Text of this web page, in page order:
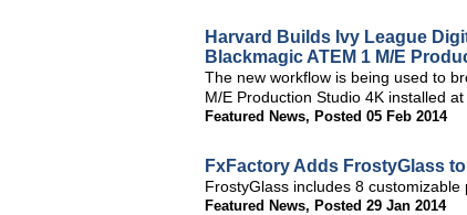
Harvard Builds Ivy League
Blackmagic ATEM 1 M/E
The new workflow is being used to
M/E Production Studio 4K installed
Featured News, Posted 05 Feb 2014
FxFactory Adds FrostyGlass
FrostyGlass includes 8
Featured News, Posted 29 Jan 2014